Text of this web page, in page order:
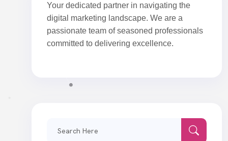
Your dedicated partner in navigating the
digital marketing landscape. We are a
passionate team of seasoned professionals
committed to delivering excellence.